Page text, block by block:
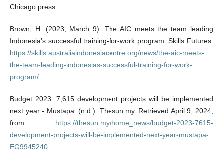
Chicago press.
Brown, H. (2023, March 9). The AIC meets the team leading
Indonesia’s successful training-for-work program. Skills Futures.
https://skills.australiaindonesiacentre.org/news/the-aic-meets-
the-team-leading-indonesias-successful-training-for-work-
program/
Budget 2023: 7,615 development projects will be implemented
next year - Mustapa. (n.d.). Thesun.my. Retrieved April 9, 2024,
from https://thesun.my/home_news/budget-2023-7615-
development-projects-will-be-implemented-next-year-mustapa-
EG9945240